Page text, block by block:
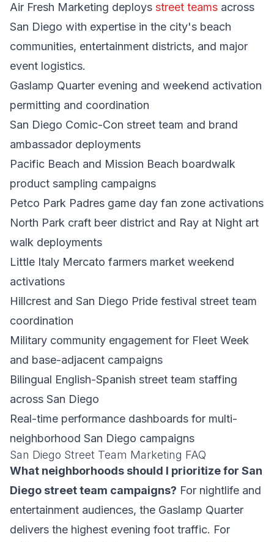
Air Fresh Marketing deploys street teams across
San Diego with expertise in the city's beach
communities, entertainment districts, and major
event logistics.
Gaslamp Quarter evening and weekend activation
permitting and coordination
San Diego Comic-Con street team and brand
ambassador deployments
Pacific Beach and Mission Beach boardwalk
product sampling campaigns
Petco Park Padres game day fan zone activations
North Park craft beer district and Ray at Night art
walk deployments
Little Italy Mercato farmers market weekend
activations
Hillcrest and San Diego Pride festival street team
coordination
Military community engagement for Fleet Week
and base-adjacent campaigns
Bilingual English-Spanish street team staffing
across San Diego
Real-time performance dashboards for multi-
neighborhood San Diego campaigns
San Diego Street Team Marketing FAQ
What neighborhoods should I prioritize for San
Diego street team campaigns? For nightlife and
entertainment audiences, the Gaslamp Quarter
delivers the highest evening foot traffic. For